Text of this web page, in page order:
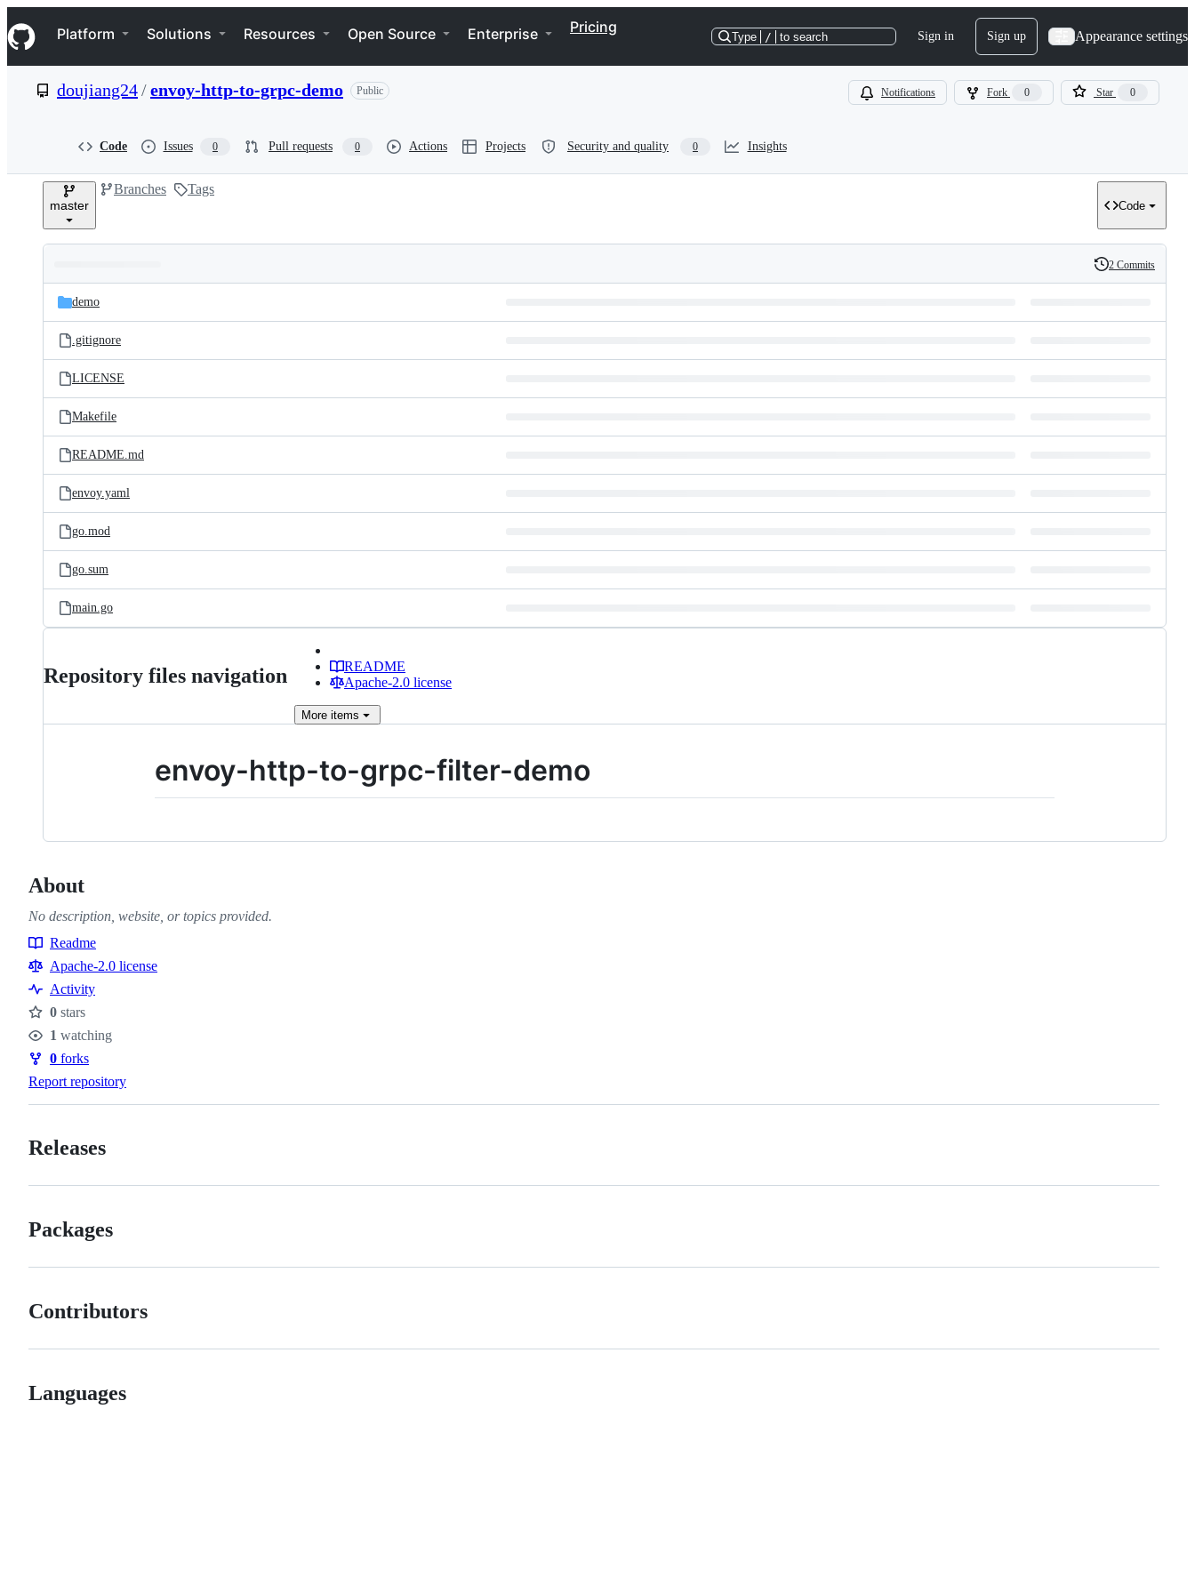
k
i
p
e
Navigation Menu
Platform Solutions Resources Open Source Enterprise Pricing
Type / to search Sign in Sign up Appearance settings
doujiang24/envoy-http-to-grpc-demo Public Notifications Fork 0 Star 0
Code Issues 0 Pull requests 0 Actions Projects Security and quality 0 Insights
master
Branches Tags
Code
and
files
Latest
commit
History
2 Commits
demo
.gitignore
LICENSE
Makefile
README.md
envoy.yaml
go.mod
go.sum
main.go
Repository files navigation
README
Apache-2.0 license
More items
envoy-http-to-grpc-filter-demo
About
No description, website, or topics provided.
Resources
Readme
Apache-2.0 license
Activity
Stars
0 stars
Watchers
1 watching
Forks
0 forks
Report repository
Releases
Packages
Contributors
Languages